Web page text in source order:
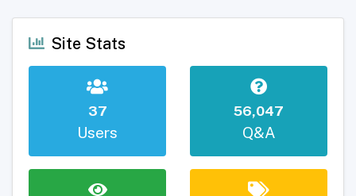
Site Stats
37
Users
56,047
Q&A